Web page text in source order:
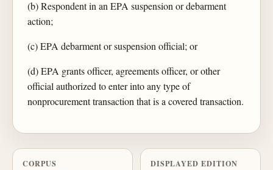
(b) Respondent in an EPA suspension or debarment
action;
(c) EPA debarment or suspension official; or
(d) EPA grants officer, agreements officer, or other
official authorized to enter into any type of
nonprocurement transaction that is a covered transaction.
CORPUS DISPLAYED EDITION